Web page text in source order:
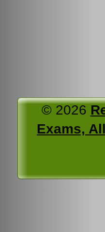
© 2026
Exams,